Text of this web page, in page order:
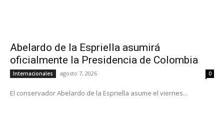
Abelardo de la Espriella asumirá
oficialmente la Presidencia de Colombia
Internacionales agosto 7, 2026 0
El conservador Abelardo de la Espriella asume el viernes...